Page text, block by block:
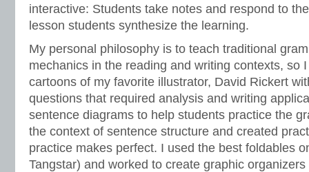
interactive: Students take notes and respond to
lesson students synthesize the learning.
My personal philosophy is to teach traditional
mechanics in the reading and writing contexts, so
cartoons of my favorite illustrator, David Rickert
questions that required analysis and writing
sentence diagrams to help students practice the
the context of sentence structure and created
practice makes perfect. I used the best foldables
Tangstar) and worked to create graphic